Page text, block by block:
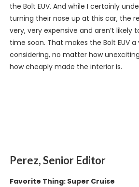
the Bolt EUV. And while I certainly
turning their nose up at this car, the
very, very expensive and aren’t likely
time soon. That makes the Bolt EUV
considering, no matter how
how cheaply made the interior is.
Perez, Senior Editor
Favorite Thing: Super Cruise